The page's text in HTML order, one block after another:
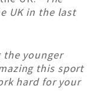
UK in the last
the younger
this sport
hard for your